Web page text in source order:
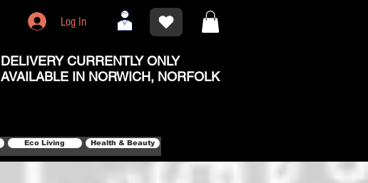
Log In
DELIVERY CURRENTLY ONLY
AVAILABLE IN NORWICH, NORFOLK
Eco Living Health & Beauty